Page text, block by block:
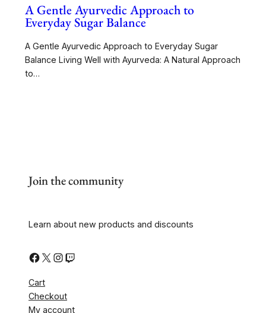
A Gentle Ayurvedic Approach to
Everyday Sugar Balance
A Gentle Ayurvedic Approach to Everyday Sugar
Balance Living Well with Ayurveda: A Natural Approach
to…
Join the community
Learn about new products and discounts
Cart
Checkout
My account